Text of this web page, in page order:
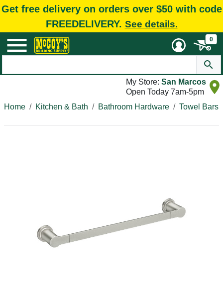
Get free delivery on orders over $50 with code
FREEDELIVERY. See details.
0
My Store: San Marcos
Open Today 7am-5pm
Home
Kitchen & Bath Bathroom Hardware Towel Bars